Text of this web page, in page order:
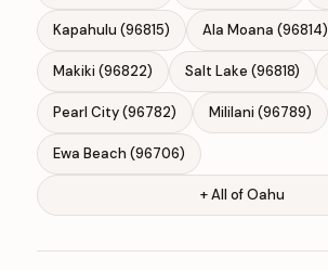
Kapahulu (96815) Ala Moana (96814)
Makiki (96822) Salt Lake (96818)
Pearl City (96782) Mililani (96789)
Ewa Beach (96706)
+ All of Oahu